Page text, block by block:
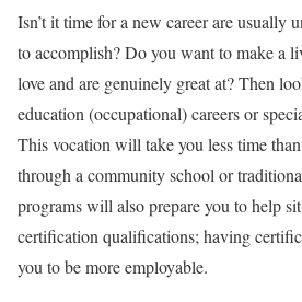
Isn’t it time for a new career are usually
to accomplish? Do you want to make a
love and are genuinely great at? Then
education (occupational) careers or
This vocation will take you less time
through a community school or
programs will also prepare you to help
certification qualifications; having
you to be more employable.